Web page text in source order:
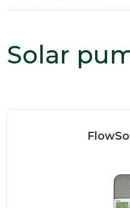
Solar
FlowSol B –
B